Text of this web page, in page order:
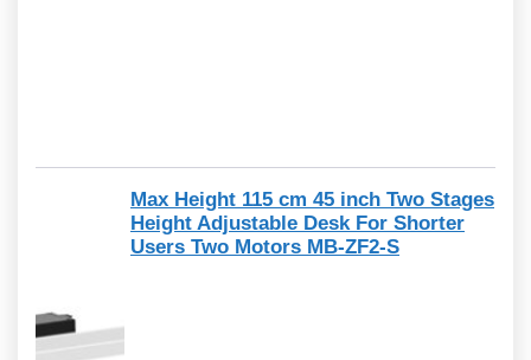
Max Height 115 cm 45 inch Two Stages
Height Adjustable Desk For Shorter
Users Two Motors MB-ZF2-S